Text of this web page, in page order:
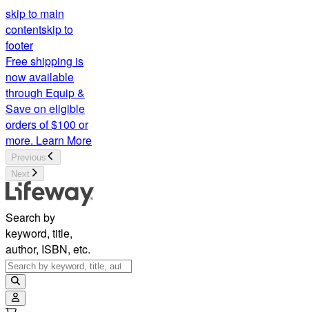
skip to main
contentskip to
footer
Free shipping is
now available
through Equip &
Save on eligible
orders of $100 or
more. Learn More
Previous
Next
Search by
keyword, title,
author, ISBN, etc.